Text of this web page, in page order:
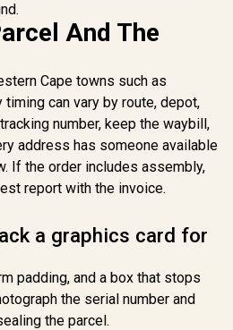
AMD RYZEN 9 ROG
STRIX B850-F 32GB
Upgrade Kit - ASUS
ROG STRIX B850-F
GAMING WIFI ATX
AMD Motherboard
+ AMD RYZEN 9
9950X 80MB
GameCache Up to
5.7GHz CPU (OEM
No Packaging) +
32GB Kit 6400MHz
Gaming Memory +
Liquid Cooler -
Black
R24,999 In Stock
Kit - MSI
P WiFi
AMD
9850X3D
32GB Kit
Gaming
Liquid
R22,199
And The
Cape towns such as
can vary by route, depot,
number, keep the waybill,
address has someone available
If the order includes assembly,
report with the invoice.
a graphics card for
padding, and a box that stops
the serial number and
the parcel.